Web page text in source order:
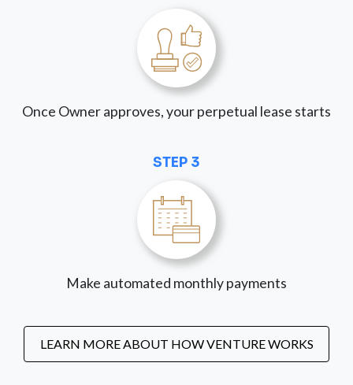
Once Owner approves, your perpetual lease starts
STEP 3
Make automated monthly payments
LEARN MORE ABOUT HOW VENTURE WORKS